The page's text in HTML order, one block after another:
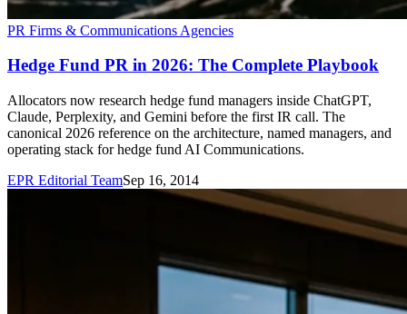
PR Firms & Communications Agencies
Hedge Fund PR in 2026: The Complete Playbook
Allocators now research hedge fund managers inside ChatGPT,
Claude, Perplexity, and Gemini before the first IR call. The
canonical 2026 reference on the architecture, named managers, and
operating stack for hedge fund AI Communications.
EPR Editorial TeamSep 16, 2014